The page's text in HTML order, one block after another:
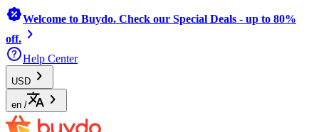
Welcome to Buydo. Check our Special Deals - up to 80%
off.
Help Center
USD
en /